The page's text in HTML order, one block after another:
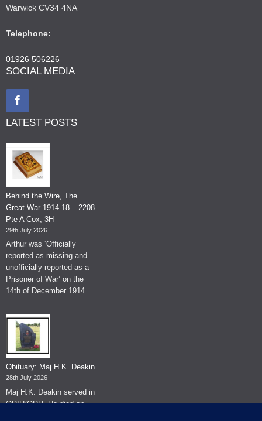
Warwick CV34 4NA
Telephone:
01926 506226
SOCIAL MEDIA
LATEST POSTS
Behind the Wire, The
Great War 1914-18 – 2208
Pte A Cox, 3H
29th July 2026
Arthur was ‘Officially
reported as missing and
unofficially reported as a
Prisoner of War’ on the
14th of December 1914.
Obituary: Maj H.K. Deakin
28th July 2026
Maj H.K. Deakin served in
QRIH/QRH. He died on